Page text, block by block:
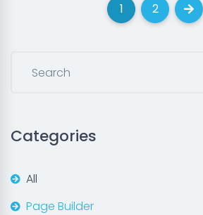
1(current)
2(current)
Categories
All
Page Builder